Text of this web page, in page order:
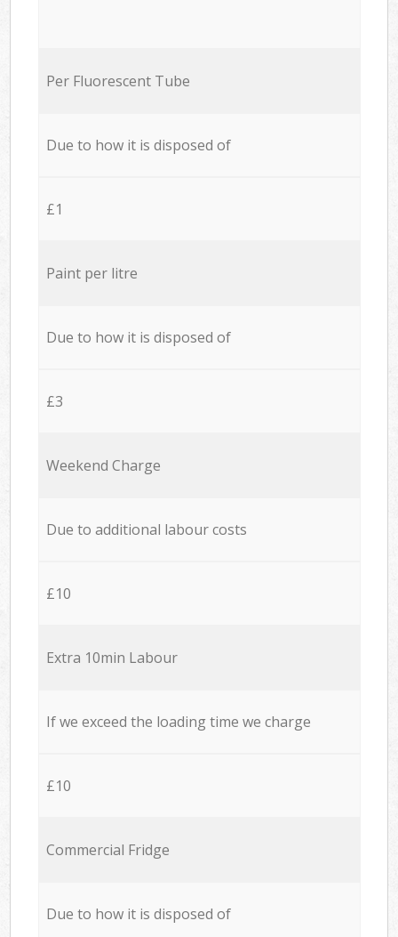
Per Fluorescent Tube
Due to how it is disposed of
£1
Paint per litre
Due to how it is disposed of
£3
Weekend Charge
Due to additional labour costs
£10
Extra 10min Labour
If we exceed the loading time we charge
£10
Commercial Fridge
Due to how it is disposed of